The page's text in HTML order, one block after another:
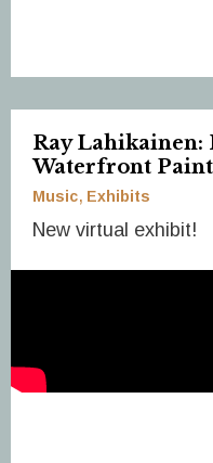
Ray Lahikainen:
Waterfront
Music Exhibits
New virtual exhibit!